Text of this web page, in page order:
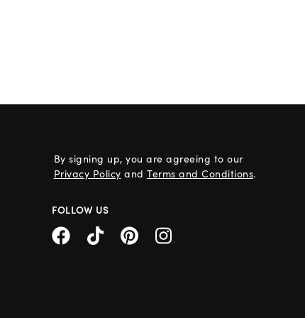
By signing up, you are agreeing to our
Privacy Policy and Terms and Conditions.
FOLLOW US